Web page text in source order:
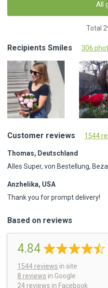
All
Total
Recipients Smiles 306
Customer reviews 1544
Thomas, Deutschland
Alles Super, von Bestellung,
Anzhelika, USA
Thank you for prompt delivery!
Based on reviews
4.84
1544 reviews in site
8 reviews in Google
24 reviews in Facebook